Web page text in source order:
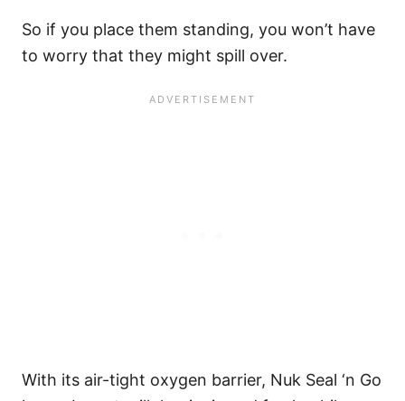
So if you place them standing, you won’t have
to worry that they might spill over.
With its air-tight oxygen barrier, Nuk Seal ‘n Go